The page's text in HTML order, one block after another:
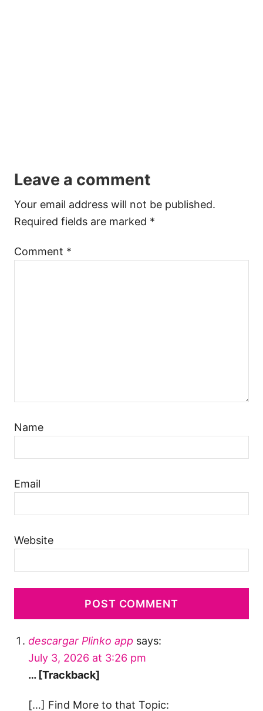
Leave a comment
Your email address will not be published.
Required fields are marked *
Comment *
Name
Email
Website
descargar Plinko app says:
July 3, 2026 at 3:26 pm
… [Trackback]
[…] Find More to that Topic: